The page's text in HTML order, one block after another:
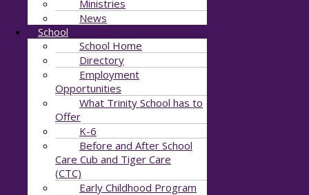
Ministries
News
School
School Home
Directory
Employment
Opportunities
What Trinity School has to
Offer
K-6
Before and After School
Care Cub and Tiger Care
(CTC)
Early Childhood Program